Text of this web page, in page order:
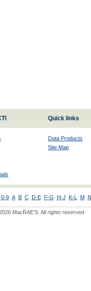
Quick links
Data Products
Site Map
0-9 A B C D-E F-G H-J K-L M
MacRAE'S. All rights reserved